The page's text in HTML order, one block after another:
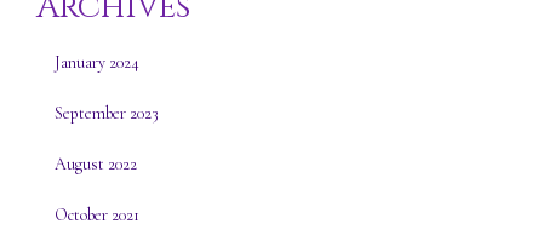
January 2024
September 2023
August 2022
October 2021